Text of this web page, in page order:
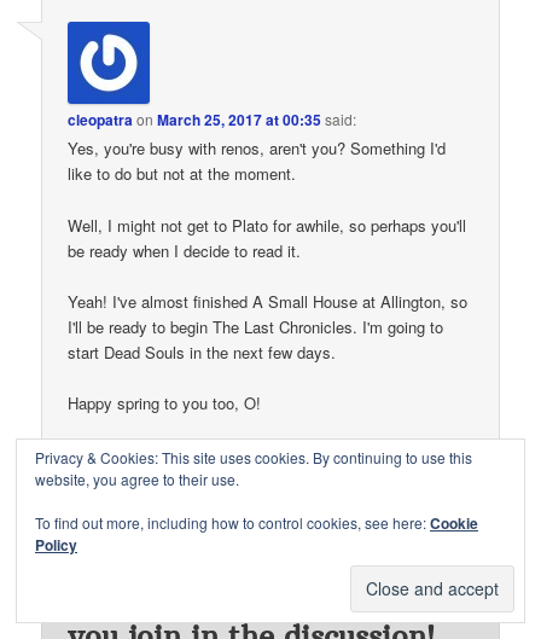
cleopatraonMarch 25, 2017 at 00:35said:
Yes, you're busy with renos, aren't you? Something I'd
like to do but not at the moment.
Well, I might not get to Plato for awhile, so perhaps you'll
be ready when I decide to read it.
Yeah! I've almost finished A Small House at Allington, so
I'll be ready to begin The Last Chronicles. I'm going to
start Dead Souls in the next few days.
Happy spring to you too, O!
Reply↓
Thanks for visiting. I'd love
to hear from you and have
Privacy & Cookies: This site uses cookies. By continuing to use this
website, you agree to their use.
To find out more, including how to control cookies, see here:Cookie
Policy